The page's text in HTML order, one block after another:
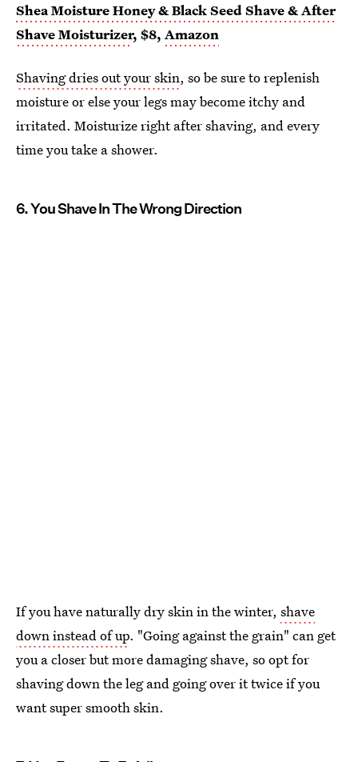
Shea Moisture Honey & Black Seed Shave & After
Shave Moisturizer, $8, Amazon
Shaving dries out your skin, so be sure to replenish
moisture or else your legs may become itchy and
irritated. Moisturize right after shaving, and every
time you take a shower.
6. You Shave In The Wrong Direction
If you have naturally dry skin in the winter, shave
down instead of up. "Going against the grain" can get
you a closer but more damaging shave, so opt for
shaving down the leg and going over it twice if you
want super smooth skin.